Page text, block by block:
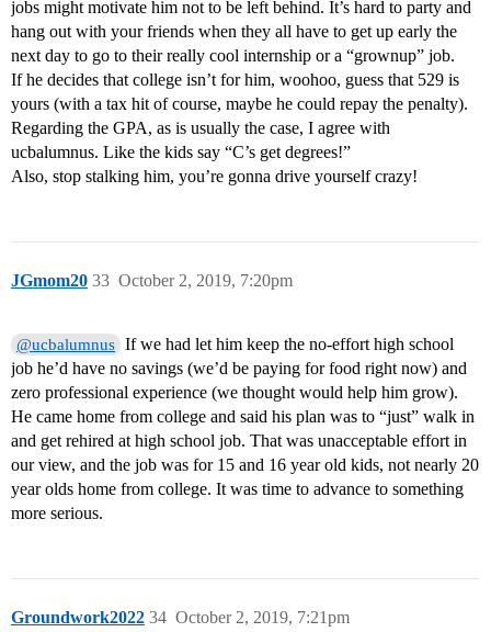
jobs might motivate him not to be left behind. It’s hard to party and
hang out with your friends when they all have to get up early the
next day to go to their really cool internship or a “grownup” job.
If he decides that college isn’t for him, woohoo, guess that 529 is
yours (with a tax hit of course, maybe he could repay the penalty).
Regarding the GPA, as is usually the case, I agree with
ucbalumnus. Like the kids say “C’s get degrees!”
Also, stop stalking him, you’re gonna drive yourself crazy!
JGmom20 October 2, 2019, 7:20pm
33
@ucbalumnus If we had let him keep the no-effort high school
job he’d have no savings (we’d be paying for food right now) and
zero professional experience (we thought would help him grow).
He came home from college and said his plan was to “just” walk in
and get rehired at high school job. That was unacceptable effort in
our view, and the job was for 15 and 16 year old kids, not nearly 20
year olds home from college. It was time to advance to something
more serious.
Groundwork2022 October 2, 2019, 7:21pm
34